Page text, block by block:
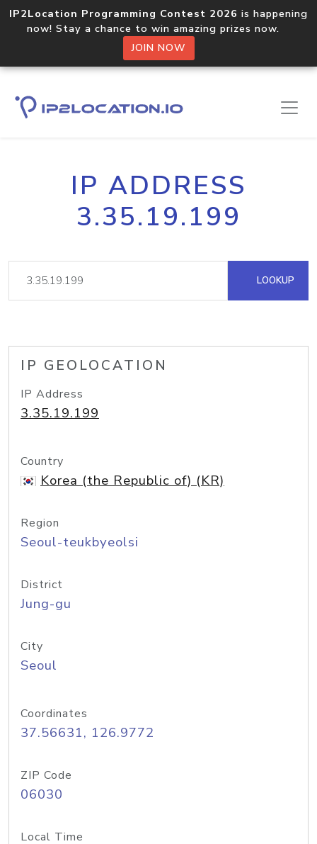
IP2Location Programming Contest 2026 is happening
now! Stay a chance to win amazing prizes now.
JOIN NOW
IP ADDRESS
3.35.19.199
LOOKUP
IP GEOLOCATION
IP Address
3.35.19.199
Country
Korea (the Republic of) (KR)
Region
Seoul-teukbyeolsi
District
Jung-gu
City
Seoul
Coordinates
37.56631, 126.9772
ZIP Code
06030
Local Time